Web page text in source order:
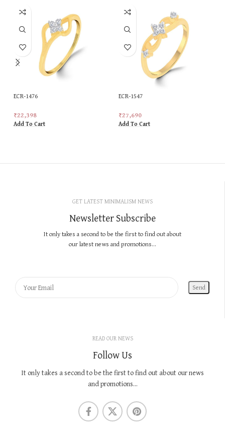
ECR-1476
₹22,398
Add To Cart
ECR-1547
₹27,690
Add To Cart
GET LATEST MINIMALISM NEWS
Newsletter Subscribe
It only takes a second to be the first to find out about
our latest news and promotions...
READ OUR NEWS
Follow Us
It only takes a second to be the first to find out about our news
and promotions...